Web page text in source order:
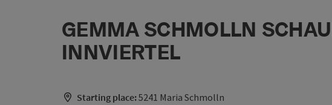
GEMMA SCHMOLLN
INNVIERTEL
Starting place:5241 Maria Schmolln